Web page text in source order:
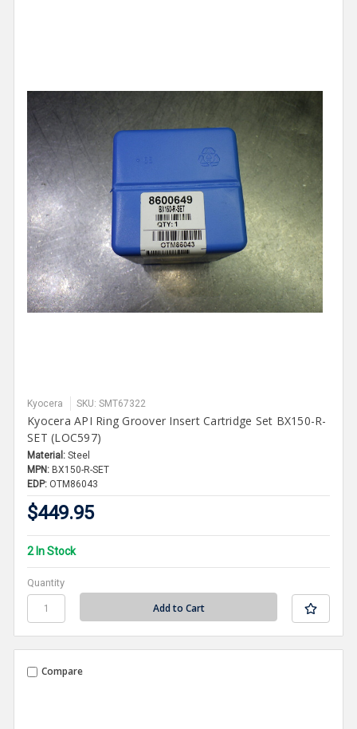
Kyocera SKU: SMT67322
Kyocera API Ring Groover Insert Cartridge Set BX150-R-
SET (LOC597)
Material: Steel
MPN: BX150-R-SET
EDP: OTM86043
$449.95
2 In Stock
Quantity
Compare